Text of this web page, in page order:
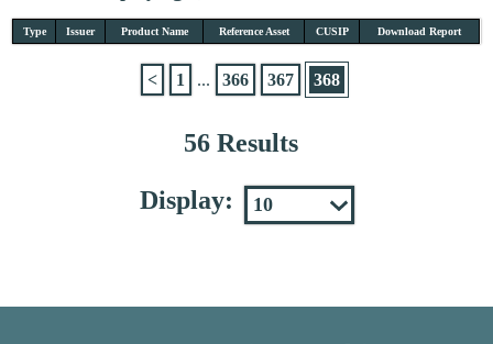
Type Issuer Product Name Reference Asset CUSIP Download Report
56 Results
< 1 ... 366 367 368
Display: